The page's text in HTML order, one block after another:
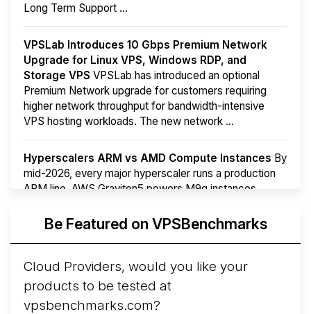
Long Term Support ...
VPSLab Introduces 10 Gbps Premium Network
Upgrade for Linux VPS, Windows RDP, and
Storage VPS VPSLab has introduced an optional
Premium Network upgrade for customers requiring
higher network throughput for bandwidth-intensive
VPS hosting workloads. The new network ...
Hyperscalers ARM vs AMD Compute Instances By
mid-2026, every major hyperscaler runs a production
ARM line. AWS Graviton5 powers M9g instances.
More...Be Featured on VPSBenchmarks
Cloud Providers, would you like your
products to be tested at
vpsbenchmarks.com?